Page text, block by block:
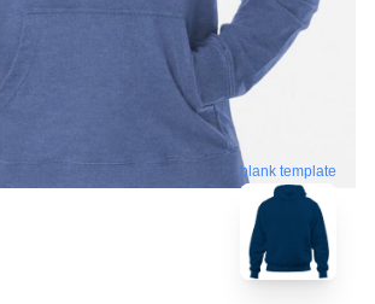
blank template